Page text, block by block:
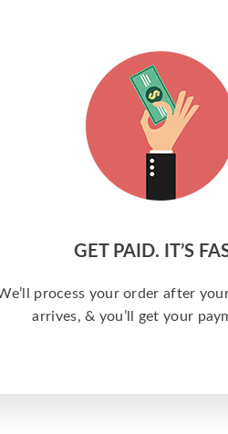
GET PAID. IT’S
process your order after
arrives, & you’ll get your